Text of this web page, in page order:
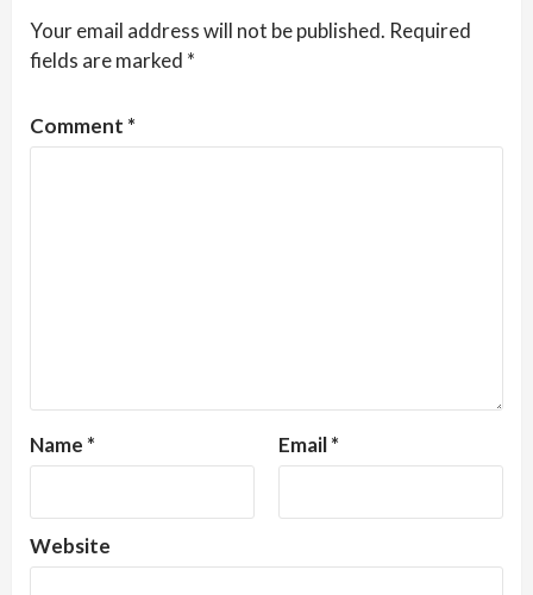
Your email address will not be published. Required
fields are marked *
Comment *
Name * Email*
Website